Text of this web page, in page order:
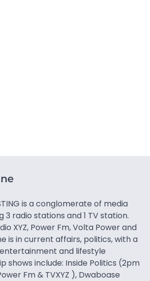
is a conglomerate of media
3 radio stations and 1 TV station.
XYZ, Power Fm, Volta Power and
is in current affairs, politics, with a
and lifestyle
shows include: Inside Politics (2pm
Fm & TVXYZ ), Dwaboase